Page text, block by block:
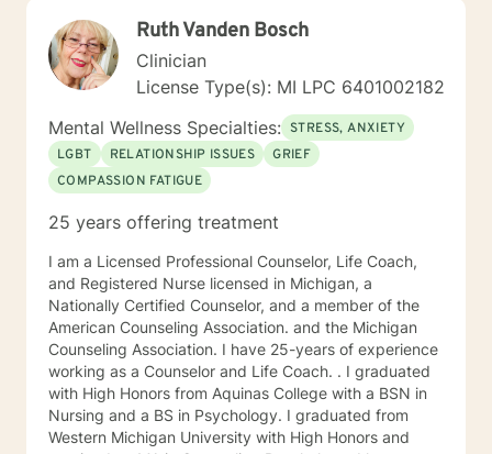
that you desire in life and your depression will prove to be
something that you can overcome.
Ruth Vanden Bosch
Clinician
License Type(s): MI LPC 6401002182
Mental Wellness Specialties: STRESS, ANXIETY
LGBT
RELATIONSHIP ISSUES
GRIEF
COMPASSION FATIGUE
25 years offering treatment
I am a Licensed Professional Counselor, Life Coach,
and Registered Nurse licensed in Michigan, a
Nationally Certified Counselor, and a member of the
American Counseling Association. and the Michigan
Counseling Association. I have 25-years of experience
working as a Counselor and Life Coach. . I graduated
with High Honors from Aquinas College with a BSN in
Nursing and a BS in Psychology. I graduated from
Western Michigan University with High Honors and